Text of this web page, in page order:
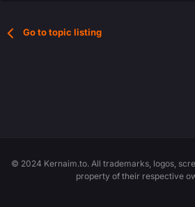
Go to topic listing
© 2024 Kernaim.to. All trademarks, logos,
property of their respective